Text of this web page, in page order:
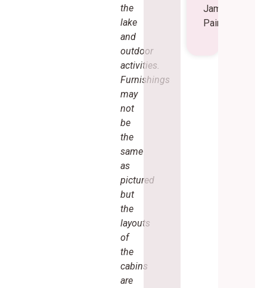
the
lake
and
outdoor
activities.
Furnishings
may
not
be
the
same
as
pictured
but
the
layouts
of
the
cabins
are
James
Painter